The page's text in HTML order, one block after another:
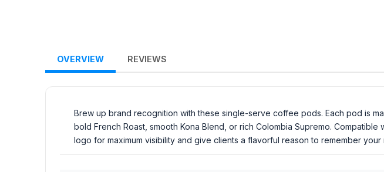
OVERVIEW REVIEWS
Brew up brand recognition with these single-serve coffee pods. Each pod is
bold French Roast, smooth Kona Blend, or rich Colombia Supremo.
logo for maximum visibility and give clients a flavorful reason to remember your